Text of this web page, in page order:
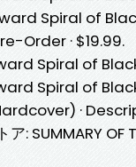
Spiral of
Order · $19.99.
Spiral of
Spiral of
·
: SUMMARY OF